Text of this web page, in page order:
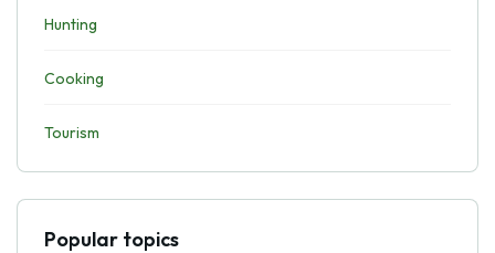
Hunting
Cooking
Tourism
Popular topics